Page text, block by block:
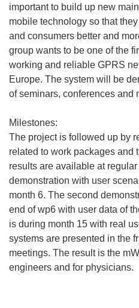
important to build up new
mobile technology so that
and consumers better and
group wants to be one of the
working and reliable GPRS
Europe. The system will be
of seminars, conferences and
Milestones:
The project is followed up by
related to work packages and
results are available at
demonstration with user
month 6. The second
end of wp6 with user data of
is during month 15 with real
systems are presented in the
meetings. The result is the
engineers and for physicians.